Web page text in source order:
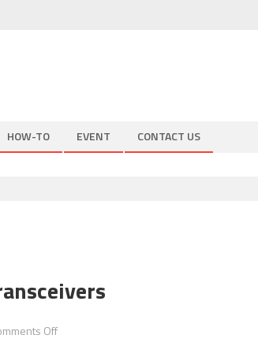
HOW-TO EVENT CONTACT US
Offon